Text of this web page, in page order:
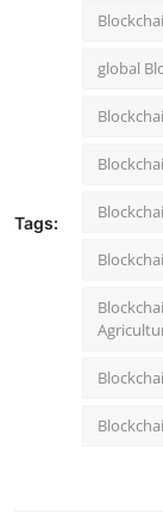
Tags:
global